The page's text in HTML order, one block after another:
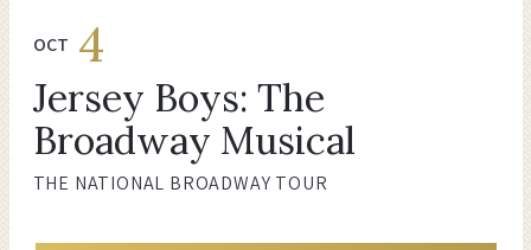
OCT 4
Jersey Boys: The
Broadway Musical
THE NATIONAL BROADWAY TOUR